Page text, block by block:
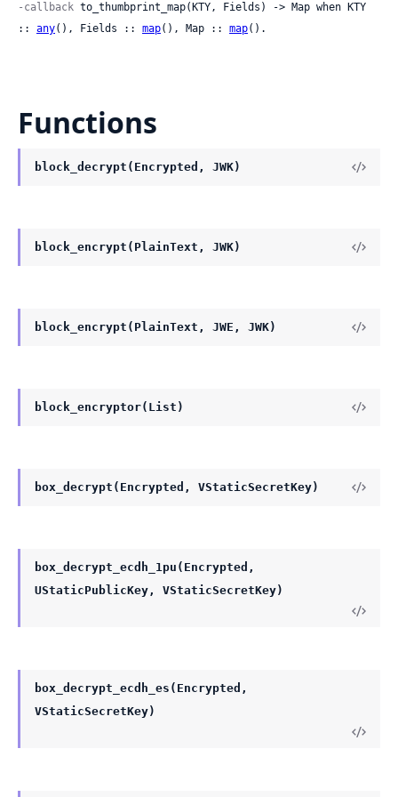
-callback to_thumbprint_map(KTY, Fields) -> Map when KTY
:: any(), Fields :: map(), Map :: map().
Functions
block_decrypt(Encrypted, JWK)
block_encrypt(PlainText, JWK)
block_encrypt(PlainText, JWE, JWK)
block_encryptor(List)
box_decrypt(Encrypted, VStaticSecretKey)
box_decrypt_ecdh_1pu(Encrypted,
UStaticPublicKey, VStaticSecretKey)
box_decrypt_ecdh_es(Encrypted,
VStaticSecretKey)